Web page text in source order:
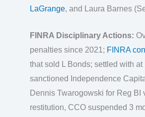
LaGrange, and Laura Barnes
FINRA Disciplinary Actions:
penalties since 2021; FINRA
that sold L Bonds; settled with
sanctioned Independence
Dennis Twarogowski for Reg BI
restitution, CCO suspended 3